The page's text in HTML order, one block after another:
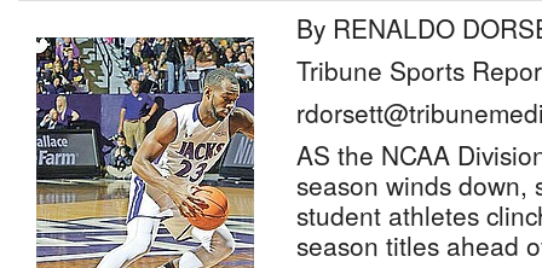
By RENALDO
Tribune Sports
AS the NCAA
season winds down,
student athletes
season titles ahead